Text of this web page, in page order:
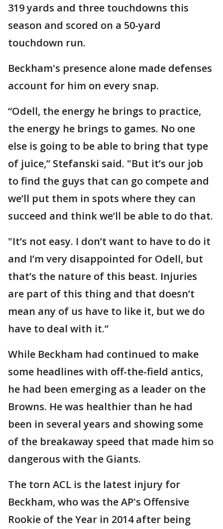
319 yards and three touchdowns this
season and scored on a 50-yard
touchdown run.
Beckham's presence alone made defenses
account for him on every snap.
“Odell, the energy he brings to practice,
the energy he brings to games. No one
else is going to be able to bring that type
of juice,” Stefanski said. "But it’s our job
to find the guys that can go compete and
we’ll put them in spots where they can
succeed and think we’ll be able to do that.
"It’s not easy. I don’t want to have to do it
and I’m very disappointed for Odell, but
that’s the nature of this beast. Injuries
are part of this thing and that doesn’t
mean any of us have to like it, but we do
have to deal with it.”
While Beckham had continued to make
some headlines with off-the-field antics,
he had been emerging as a leader on the
Browns. He was healthier than he had
been in several years and showing some
of the breakaway speed that made him so
dangerous with the Giants.
The torn ACL is the latest injury for
Beckham, who was the AP's Offensive
Rookie of the Year in 2014 after being